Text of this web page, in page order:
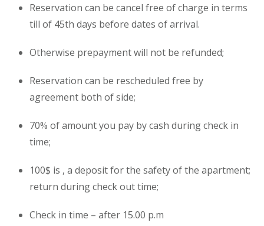
Reservation can be cancel free of charge in terms
till of 45th days before dates of arrival.
Otherwise prepayment will not be refunded;
Reservation can be rescheduled free by
agreement both of side;
70% of amount you pay by cash during check in
time;
100$ is , a deposit for the safety of the apartment;
return during check out time;
Check in time – after 15.00 p.m